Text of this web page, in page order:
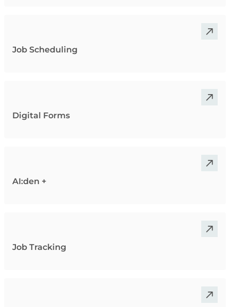
Job Scheduling
Digital Forms
AI:den +
Job Tracking